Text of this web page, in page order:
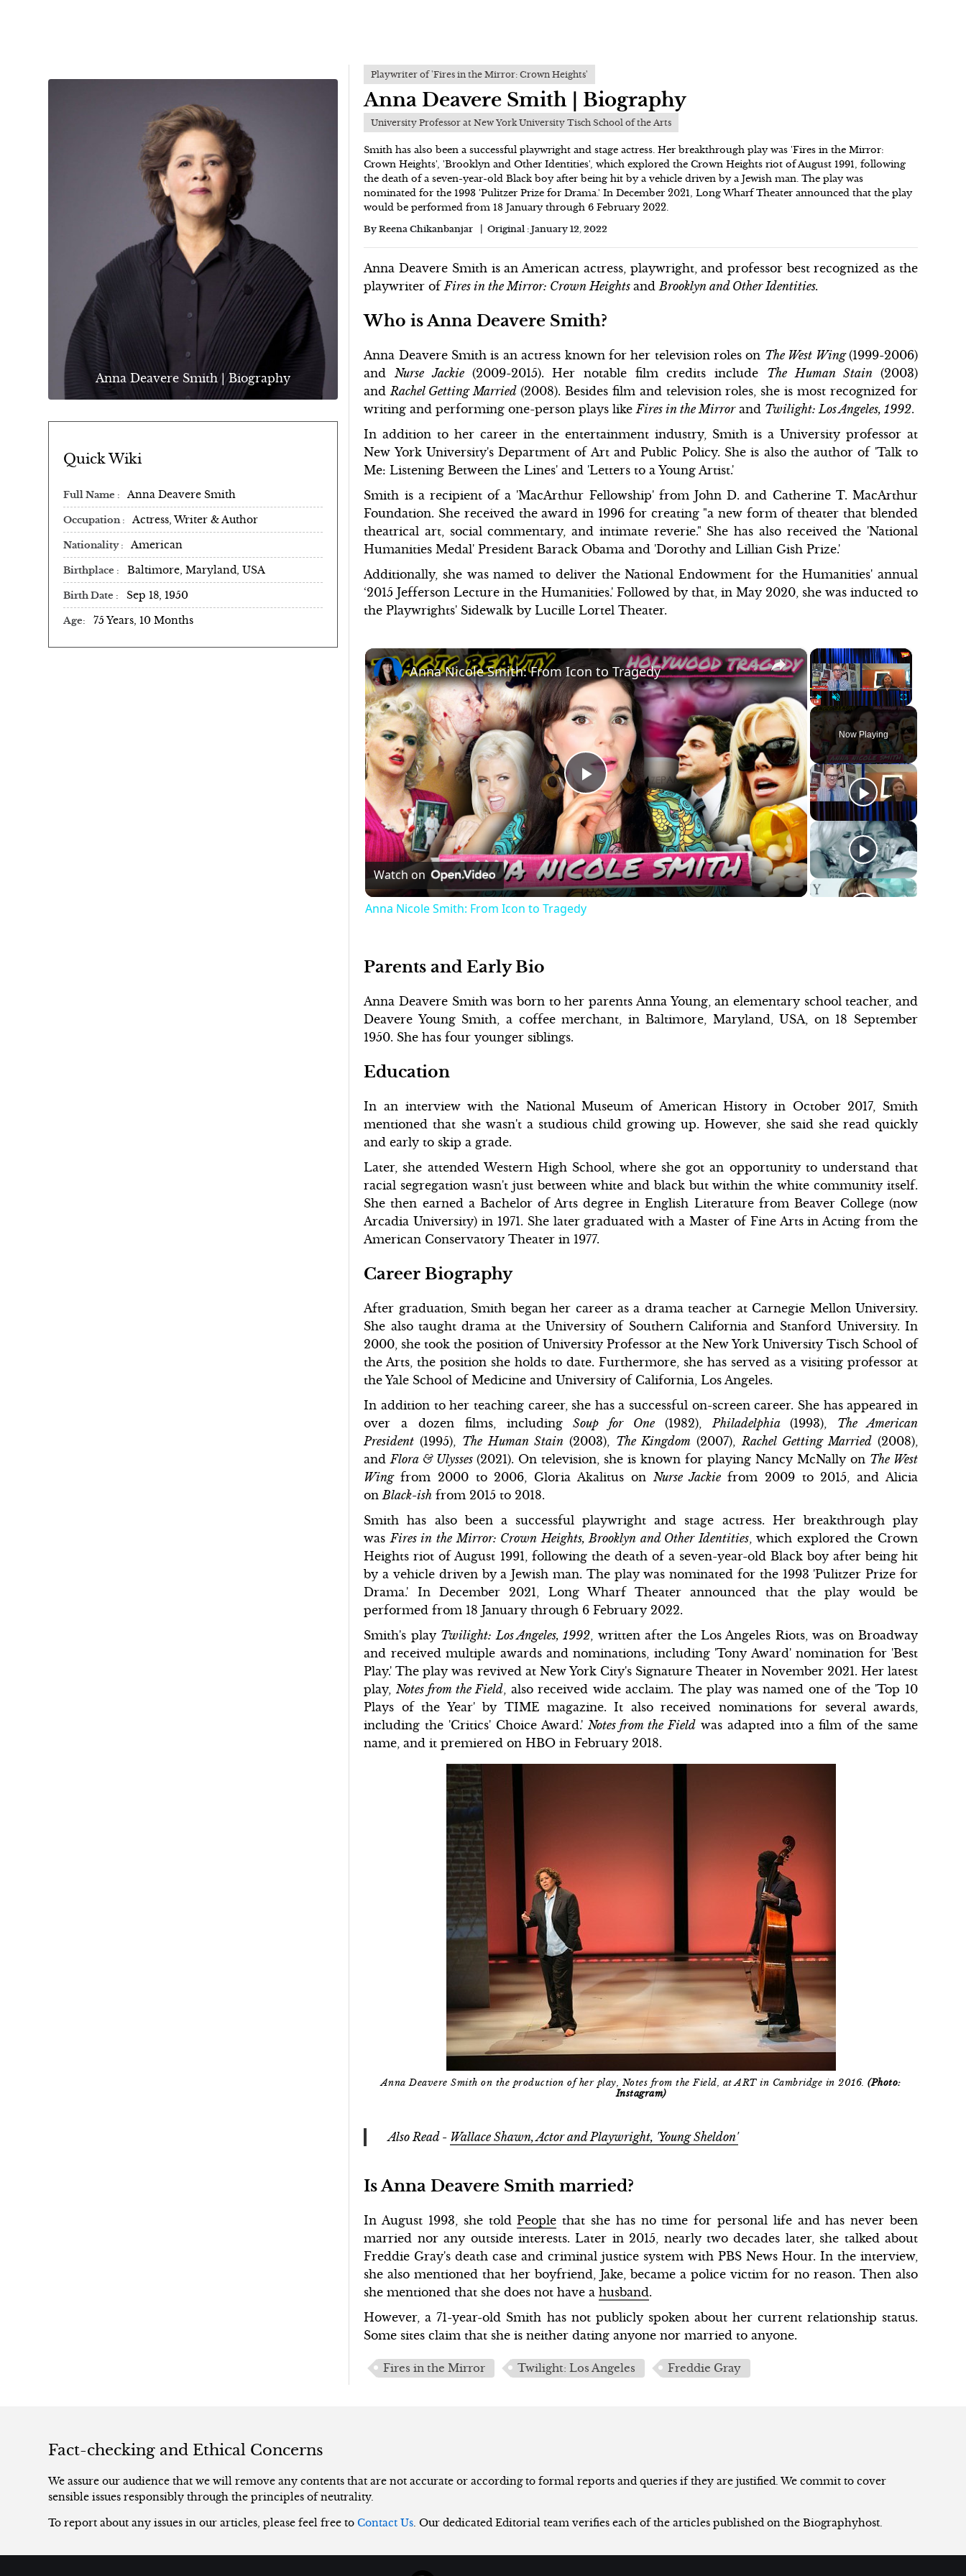
Anna Deavere Smith | Biography
Quick Wiki
Full Name Anna Deavere Smith
Occupation Actress, Writer & Author
Nationality American
Birthplace Baltimore, Maryland, USA
Birth Date Sep 18, 1950
Age 75 Years, 10 Months
Playwriter of 'Fires in the Mirror: Crown Heights'
Anna Deavere Smith | Biography
University Professor at New York University Tisch School of the Arts
Smith has also been a successful playwright and stage actress. Her breakthrough play was 'Fires in the Mirror:
Crown Heights', 'Brooklyn and Other Identities', which explored the Crown Heights riot of August 1991, following
the death of a seven-year-old Black boy after being hit by a vehicle driven by a Jewish man. The play was
nominated for the 1993 'Pulitzer Prize for Drama.' In December 2021, Long Wharf Theater announced that the play
would be performed from 18 January through 6 February 2022.
By Reena Chikanbanjar Original :January 12, 2022
Anna Deavere Smith is an American actress, playwright, and professor best recognized as the
playwriter ofFires in the Mirror: Crown HeightsandBrooklyn and Other Identities.
Who is Anna Deavere Smith?
Anna Deavere Smith is an actress known for her television roles on The West Wing(1999-2006)
andNurse Jackie (2009-2015). Her notable film credits include The Human Stain(2003)
andRachel Getting Married (2008). Besides film and television roles, she is most recognized for
writing and performing one-person plays likeFires in the Mirrorand Twilight: Los Angeles, 1992.
In addition to her career in the entertainment industry, Smith is a University professor at
New York University's Department of Art and Public Policy. She is also the author of 'Talk to
Me: Listening Between the Lines' and 'Letters to a Young Artist.'
Smith is a recipient of a 'MacArthur Fellowship' from John D. and Catherine T. MacArthur
Foundation. She received the award in 1996 for creating "a new form of theater that blended
theatrical art, social commentary, and intimate reverie." She has also received the 'National
Humanities Medal' President Barack Obama and 'Dorothy and Lillian Gish Prize.'
Additionally, she was named to deliver the National Endowment for the Humanities' annual
‘2015 Jefferson Lecture in the Humanities.' Followed by that, in May 2020, she was inducted to
the Playwrights' Sidewalk by Lucille Lortel Theater.
×
Play Unmute Fullscreen
Now Playing
×
Play
Video
Anna Nicole Smith: From Icon to Tragedy
Watch on
Anna Nicole Smith: From Icon to Tragedy
Parents and Early Bio
Anna Deavere Smith was born to her parents Anna Young, an elementary school teacher, and
Deavere Young Smith, a coffee merchant, in Baltimore, Maryland, USA, on 18 September
1950. She has four younger siblings.
Education
In an interview with the National Museum of American History in October 2017, Smith
mentioned that she wasn't a studious child growing up. However, she said she read quickly
and early to skip a grade.
Later, she attended Western High School, where she got an opportunity to understand that
racial segregation wasn't just between white and black but within the white community itself.
She then earned a Bachelor of Arts degree in English Literature from Beaver College (now
Arcadia University) in 1971. She later graduated with a Master of Fine Arts in Acting from the
American Conservatory Theater in 1977.
Career Biography
After graduation, Smith began her career as a drama teacher at Carnegie Mellon University.
She also taught drama at the University of Southern California and Stanford University. In
2000, she took the position of University Professor at the New York University Tisch School of
the Arts, the position she holds to date. Furthermore, she has served as a visiting professor at
the Yale School of Medicine and University of California, Los Angeles.
In addition to her teaching career, she has a successful on-screen career. She has appeared in
over a dozen films, includingSoup for One (1982), Philadelphia(1993), The American
President(1995), The Human Stain (2003), The Kingdom(2007), Rachel Getting Married(2008),
and Flora & Ulysses(2021). On television, she is known for playing Nancy McNally on The West
Wingfrom 2000 to 2006, Gloria Akalitus on Nurse Jackiefrom 2009 to 2015, and Alicia
on Black-ish from 2015 to 2018.
Smith has also been a successful playwright and stage actress. Her breakthrough play
was Fires in the Mirror: Crown Heights, Brooklyn and Other Identities, which explored the Crown
Heights riot of August 1991, following the death of a seven-year-old Black boy after being hit
by a vehicle driven by a Jewish man. The play was nominated for the 1993 'Pulitzer Prize for
Drama.' In December 2021, Long Wharf Theater announced that the play would be
performed from 18 January through 6 February 2022.
Smith's play Twilight: Los Angeles, 1992 , written after the Los Angeles Riots, was on Broadway
and received multiple awards and nominations, including 'Tony Award' nomination for 'Best
Play.' The play was revived at New York City's Signature Theater in November 2021. Her latest
play, Notes from the Field , also received wide acclaim. The play was named one of the 'Top 10
Plays of the Year' by TIME magazine. It also received nominations for several awards,
including the 'Critics' Choice Award.' Notes from the Field was adapted into a film of the same
name, and it premiered on HBO in February 2018.
Anna Deavere Smith on the production of her play, Notes from the Field, at ART in Cambridge in 2016.(Photo:
Instagram)
Also Read - Wallace Shawn, Actor and Playwright, 'Young Sheldon'
Is Anna Deavere Smith married?
In August 1993, she toldPeople that she has no time for personal life and has never been
married nor any outside interests. Later in 2015, nearly two decades later, she talked about
Freddie Gray's death case and criminal justice system with PBS News Hour. In the interview,
she also mentioned that her boyfriend, Jake, became a police victim for no reason. Then also
she mentioned that she does not have ahusband.
However, a 71-year-old Smith has not publicly spoken about her current relationship status.
Some sites claim that she is neither dating anyone nor married to anyone.
Fires in the Mirror Twilight: Los Angeles Freddie Gray
Fact-checking and Ethical Concerns
We assure our audience that we will remove any contents that are not accurate or according to formal reports and queries if they are justified. We commit to cover
sensible issues responsibly through the principles of neutrality.
To report about any issues in our articles, please feel free to Contact Us. Our dedicated Editorial team verifies each of the articles published on the Biographyhost.